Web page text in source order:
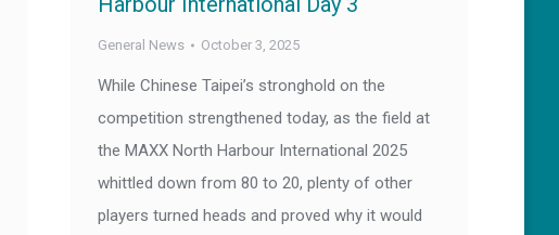
General News October 3, 2025
While Chinese Taipei’s stronghold on the
competition strengthened today, as the field at
the MAXX North Harbour International 2025
whittled down from 80 to 20, plenty of other
players turned heads and proved why it would